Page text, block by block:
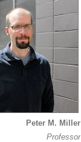
Peter M. Miller
Professor